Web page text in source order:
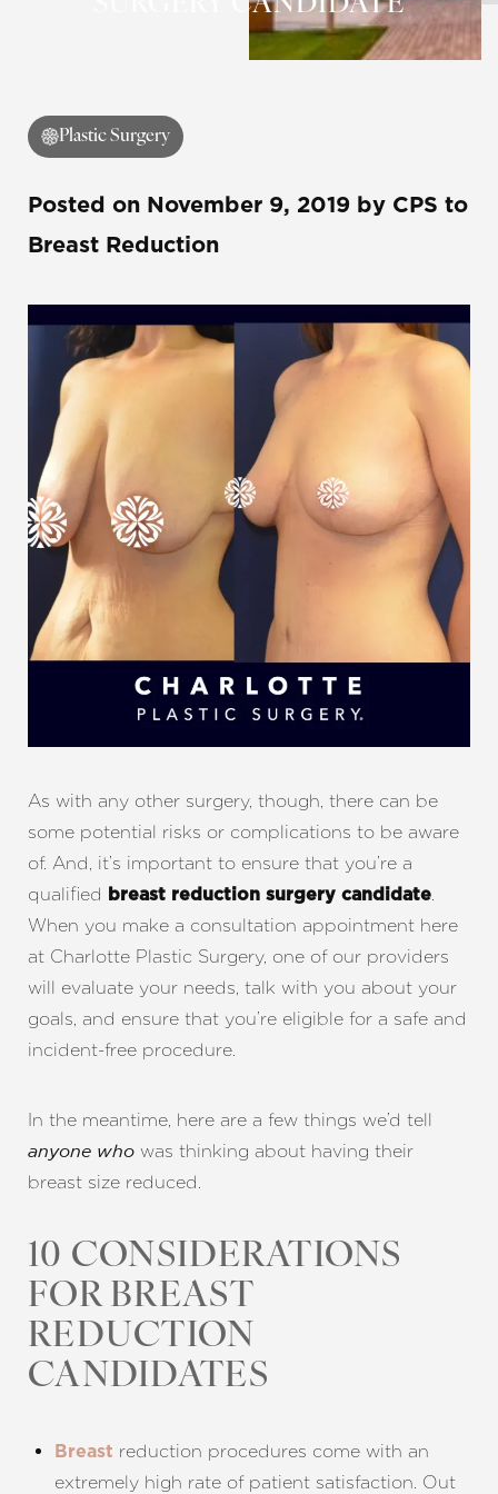
Plastic Surgery
Posted on November 9, 2019 by CPS to
Breast Reduction
As with any other surgery, though, there can be
some potential risks or complications to be aware
of. And, it’s important to ensure that you’re a
qualified
breast reduction surgery candidate.
When you make a consultation appointment here
at Charlotte Plastic Surgery, one of our providers
will evaluate your needs, talk with you about your
goals, and ensure that you’re eligible for a safe and
incident-free procedure.
In the meantime, here are a few things we’d tell
anyone who was thinking about having their
breast size reduced.
10 CONSIDERATIONS
FOR BREAST
REDUCTION
CANDIDATES
Breast reduction procedures come with an
extremely high rate of patient satisfaction. Out